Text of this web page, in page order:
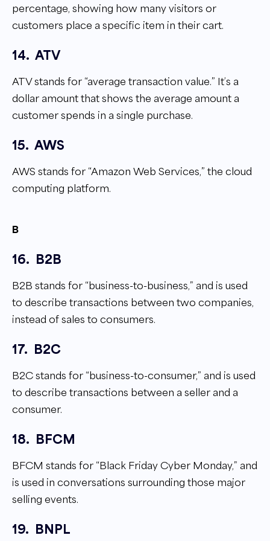
percentage, showing how many visitors or
customers place a specific item in their cart.
14. ATV
ATV stands for “average transaction value.” It’s a
dollar amount that shows the average amount a
customer spends in a single purchase.
15. AWS
AWS stands for “Amazon Web Services,” the cloud
computing platform.
B
16. B2B
B2B stands for “business-to-business,” and is used
to describe transactions between two companies,
instead of sales to consumers.
17. B2C
B2C stands for “business-to-consumer,” and is used
to describe transactions between a seller and a
consumer.
18. BFCM
BFCM stands for “Black Friday Cyber Monday,” and
is used in conversations surrounding those major
selling events.
19. BNPL